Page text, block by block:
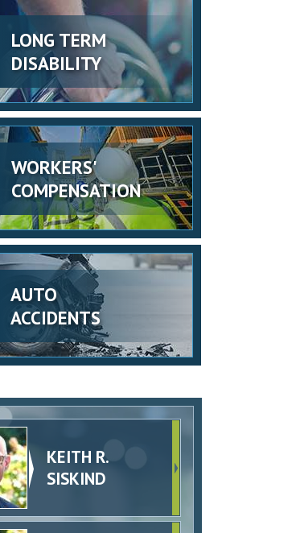
LONG TERM
DISABILITY
WORKERS'
COMPENSATION
AUTO
ACCIDENTS
KEITH R.
SISKIND